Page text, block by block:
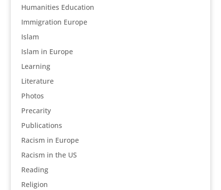
Humanities Education
Immigration Europe
Islam
Islam in Europe
Learning
Literature
Photos
Precarity
Publications
Racism in Europe
Racism in the US
Reading
Religion